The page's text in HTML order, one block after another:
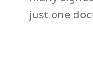
just one